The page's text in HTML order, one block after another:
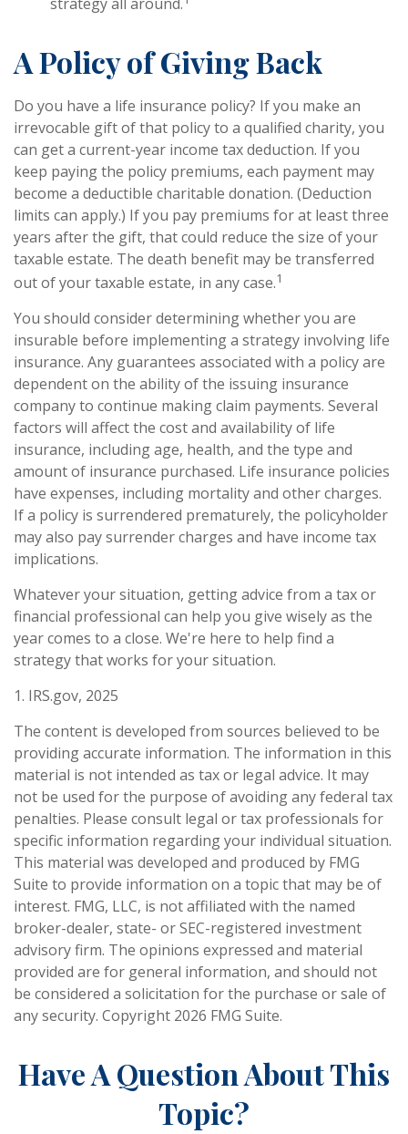
strategy all around.
A Policy of Giving Back
Do you have a life insurance policy? If you make an
irrevocable gift of that policy to a qualified charity, you
can get a current-year income tax deduction. If you
keep paying the policy premiums, each payment may
become a deductible charitable donation. (Deduction
limits can apply.) If you pay premiums for at least three
years after the gift, that could reduce the size of your
taxable estate. The death benefit may be transferred
out of your taxable estate, in any case.1
You should consider determining whether you are
insurable before implementing a strategy involving life
insurance. Any guarantees associated with a policy are
dependent on the ability of the issuing insurance
company to continue making claim payments. Several
factors will affect the cost and availability of life
insurance, including age, health, and the type and
amount of insurance purchased. Life insurance policies
have expenses, including mortality and other charges.
If a policy is surrendered prematurely, the policyholder
may also pay surrender charges and have income tax
implications.
Whatever your situation, getting advice from a tax or
financial professional can help you give wisely as the
year comes to a close. We're here to help find a
strategy that works for your situation.
1. IRS.gov, 2025
The content is developed from sources believed to be
providing accurate information. The information in this
material is not intended as tax or legal advice. It may
not be used for the purpose of avoiding any federal tax
penalties. Please consult legal or tax professionals for
specific information regarding your individual situation.
This material was developed and produced by FMG
Suite to provide information on a topic that may be of
interest. FMG, LLC, is not affiliated with the named
broker-dealer, state- or SEC-registered investment
advisory firm. The opinions expressed and material
provided are for general information, and should not
be considered a solicitation for the purchase or sale of
any security. Copyright 2026 FMG Suite.
Have A Question About This
Topic?